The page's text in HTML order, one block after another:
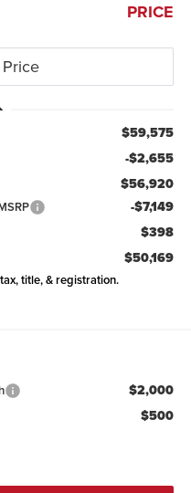
PRICE
$59,575
-$2,655
$56,920
-$7,149
$398
$50,169
title, & registration.
$2,000
$500